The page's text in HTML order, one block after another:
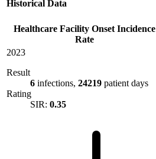
Historical Data
Healthcare Facility Onset Incidence
Rate
2023
Result
6 infections, 24219 patient days
Rating
SIR: 0.35